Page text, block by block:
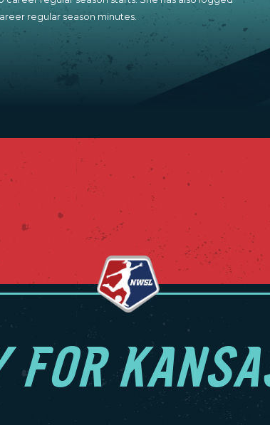
regular season minutes.
a spot on the NWSL Best XI in 2022 and to the
XI in 2024. She has 10 NWSL Best XI of the Month
shutout minutes (869), shutouts (16),
(9), multi-goal games (18) and multi-goal
others.
LaBonta earned her first USWNT call-up during the
international window. Her first cap was on May 31,
PR as the oldest player to debut for the USWNT in
40-year history at 32 years and 74 days. She also
Jamaica a few days later, and she subbed in
during the October 2025 window in what
call-up.
her collegiate career at Stanford University from
part of the 2011 NCAA Championship team. She
for the Cardinal and scored 22 goals with
while logging over 4,500 minutes. She also earned
FOR